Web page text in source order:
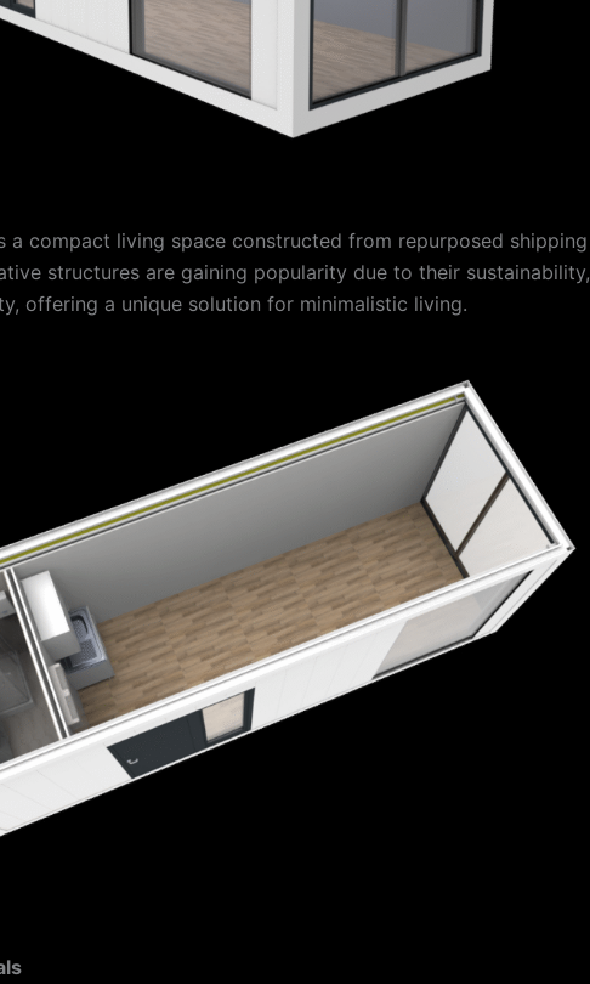
a compact living space constructed from repurposed shipping
structures are gaining popularity due to their sustainability,
offering a unique solution for minimalistic living.